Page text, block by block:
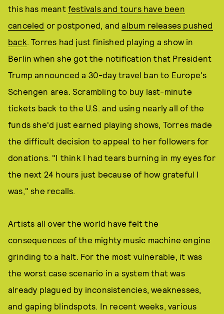
this has meant festivals and tours have been
canceled or postponed, andalbum releases pushed
back. Torres had just finished playing a show in
Berlin when she got the notification that President
Trump announced a 30-day travel ban to Europe's
Schengen area. Scrambling to buy last-minute
tickets back to the U.S. and using nearly all of the
funds she'd just earned playing shows, Torres made
the difficult decision to appeal to her followers for
donations. "I think I had tears burning in my eyes for
the next 24 hours just because of how grateful I
was," she recalls.
Artists all over the world have felt the
consequences of the mighty music machine engine
grinding to a halt. For the most vulnerable, it was
the worst case scenario in a system that was
already plagued by inconsistencies, weaknesses,
and gaping blindspots. In recent weeks, various